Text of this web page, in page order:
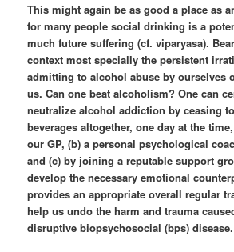
This might again be as good a place as
for many people social drinking is a
much future suffering (cf. viparyasa).
context most specially the persistent
admitting to alcohol abuse by ourselves
us. Can one beat alcoholism? One can
neutralize alcohol addiction by ceasing
beverages altogether, one day at the
our GP, (b) a personal psychological
and (c) by joining a reputable support
develop the necessary emotional
provides an appropriate overall regular
help us undo the harm and trauma
disruptive biopsychosocial (bps) disease.